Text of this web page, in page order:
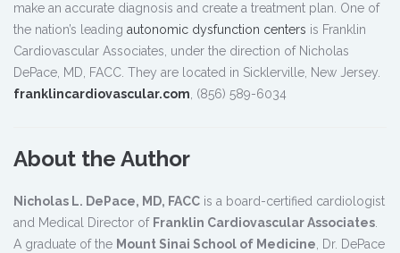
make an accurate diagnosis and create a treatment plan. One of
the nation’s leading autonomic dysfunction centers is Franklin
Cardiovascular Associates, under the direction of Nicholas
DePace, MD, FACC. They are located in Sicklerville, New Jersey.
franklincardiovascular.com, (856) 589-6034
About the Author
Nicholas L. DePace, MD, FACC is a board-certified cardiologist
and Medical Director of Franklin Cardiovascular Associates.
A graduate of the Mount Sinai School of Medicine, Dr. DePace